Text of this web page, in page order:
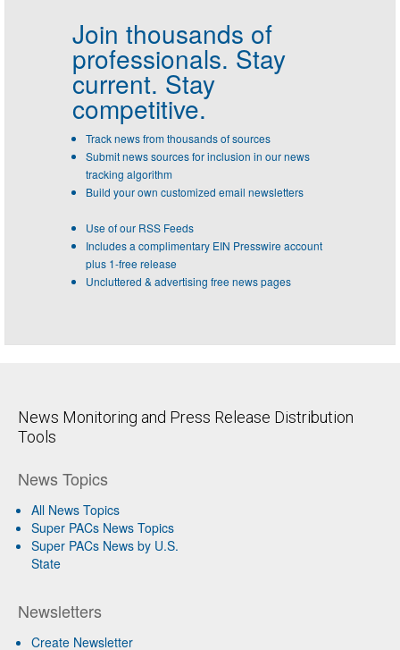
Join thousands of
professionals. Stay
current. Stay
competitive.
Track news from thousands of sources
Submit news sources for inclusion in our news
tracking algorithm
Build your own customized email newsletters
Use of our RSS Feeds
Includes a complimentary EIN Presswire account
plus 1-free release
Uncluttered & advertising free news pages
News Monitoring and Press Release Distribution
Tools
News Topics
All News Topics
Super PACs News Topics
Super PACs News by U.S.
State
Newsletters
Create Newsletter